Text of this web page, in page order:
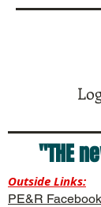
"THE
Outside Links:
PE&R Facebook